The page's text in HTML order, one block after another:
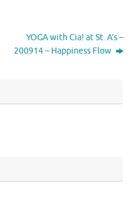
YOGA with Cia! at St. A’s –
200914 – Happiness Flow